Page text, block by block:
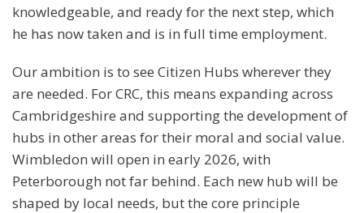
knowledgeable, and ready for the next step, which
he has now taken and is in full time employment.
Our ambition is to see Citizen Hubs wherever they
are needed. For CRC, this means expanding across
Cambridgeshire and supporting the development of
hubs in other areas for their moral and social value.
Wimbledon will open in early 2026, with
Peterborough not far behind. Each new hub will be
shaped by local needs, but the core principle